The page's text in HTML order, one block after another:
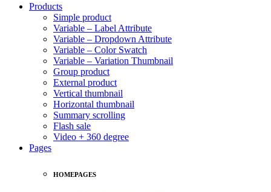
Products
Simple product
Variable – Label Attribute
Variable – Dropdown Attribute
Variable – Color Swatch
Variable – Variation Thumbnail
Group product
External product
Vertical thumbnail
Horizontal thumbnail
Summary scrolling
Flash sale
Video + 360 degree
Pages
HOMEPAGES